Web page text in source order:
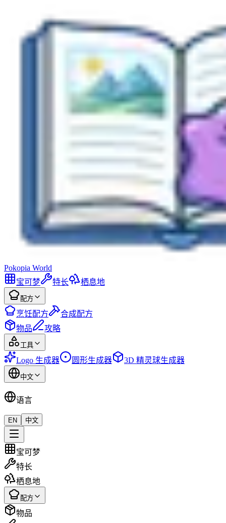
Pokopia World
宝可梦
特长 栖息地
配方
烹饪配方
合成配方
物品
攻略
工具
Logo 生成器 圆形生成器 3D 精灵球生成器
中文
语言
EN 中文
宝可梦
特长
栖息地
配方
物品